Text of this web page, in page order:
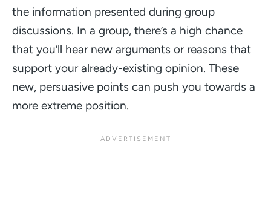
the information presented during group
discussions. In a group, there’s a high chance
that you’ll hear new arguments or reasons that
support your already-existing opinion. These
new, persuasive points can push you towards a
more extreme position.